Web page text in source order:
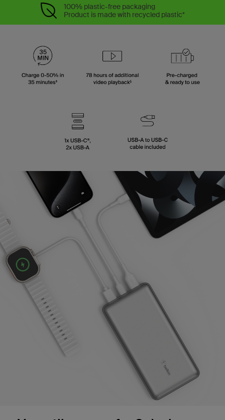
100% plastic-free packaging
Product is made with recycled plastic*